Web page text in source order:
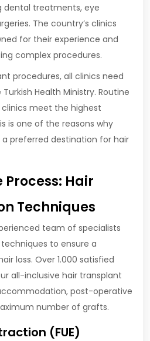
dental treatments, eye
The country’s clinics
for their experience and
complex procedures.
procedures, all clinics need
Health Ministry. Routine
meet the highest
is one of the reasons why
preferred destination for hair
Hair
Techniques
team of specialists
to ensure a
loss. Over 1.000 satisfied
all-inclusive hair transplant
post-operative
number of grafts.
(FUE)